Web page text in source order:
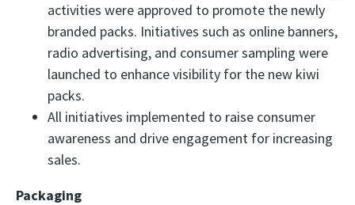
activities were approved to promote the newly
branded packs. Initiatives such as online banners,
radio advertising, and consumer sampling were
launched to enhance visibility for the new kiwi
packs.
All initiatives implemented to raise consumer
awareness and drive engagement for increasing
sales.
Packaging